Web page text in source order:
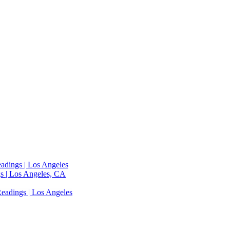
| Los Angeles
| Los Angeles, CA
| Los Angeles